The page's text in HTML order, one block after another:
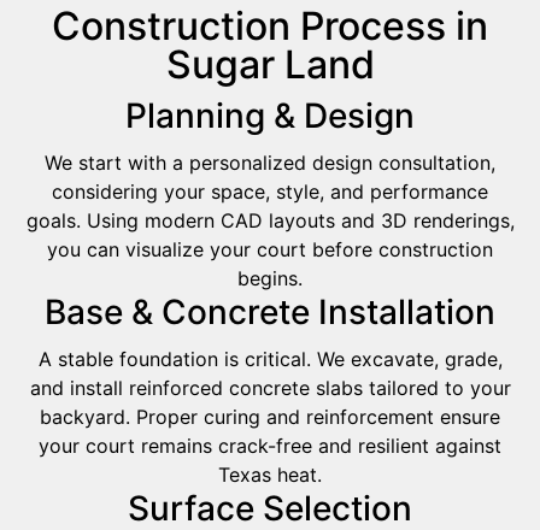
Construction Process in
Sugar Land
Planning & Design
We start with a personalized design consultation,
considering your space, style, and performance
goals. Using modern CAD layouts and 3D renderings,
you can visualize your court before construction
begins.
Base & Concrete Installation
A stable foundation is critical. We excavate, grade,
and install reinforced concrete slabs tailored to your
backyard. Proper curing and reinforcement ensure
your court remains crack-free and resilient against
Texas heat.
Surface Selection